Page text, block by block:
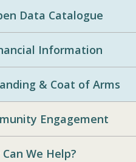
Data Catalogue
Information
& Coat of Arms
Engagement
We Help?